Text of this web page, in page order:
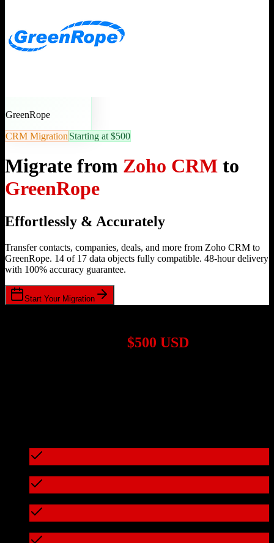
GreenRope
CRM Migration Starting at $500
Migrate from Zoho CRM to
GreenRope
Effortlessly & Accurately
Transfer contacts, companies, deals, and more from Zoho CRM to
GreenRope. 14 of 17 data objects fully compatible. 48-hour delivery
with 100% accuracy guarantee.
Start Your Migration
$500 USD